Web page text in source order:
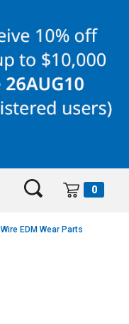
0
EDM Wear Parts